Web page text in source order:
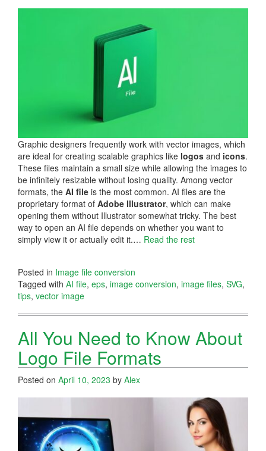
Graphic designers frequently work with vector images, which
are ideal for creating scalable graphics like logos and icons.
These files maintain a small size while allowing the images to
be infinitely resizable without losing quality. Among vector
formats, the AI file is the most common. AI files are the
proprietary format of Adobe Illustrator, which can make
opening them without Illustrator somewhat tricky. The best
way to open an AI file depends on whether you want to
simply view it or actually edit it.… Read the rest
Posted in Image file conversion
Tagged with AI file, eps, image conversion, image files, SVG,
tips, vector image
All You Need to Know About
Logo File Formats
Posted on April 10, 2023 by Alex